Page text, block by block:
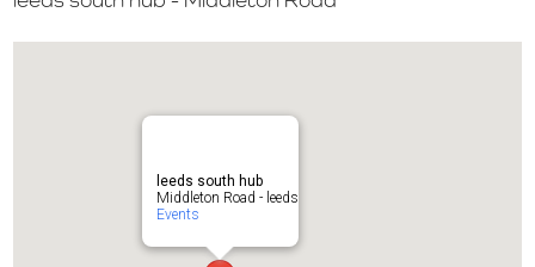
leeds south hub
Middleton Road - leeds
Events